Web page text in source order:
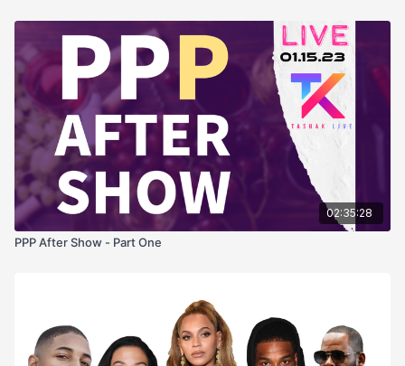
02:35:28
PPP After Show - Part One